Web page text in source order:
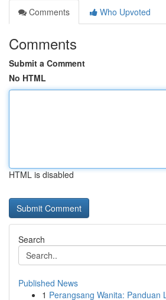
Comments
Who Upvoted
Comments
Submit a Comment
No HTML
HTML is disabled
Search
Published News
1 Perangsang Wanita: Panduan